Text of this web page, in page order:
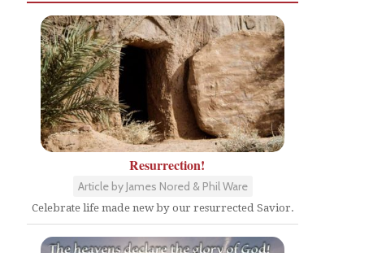
Resurrection!
Article by James Nored & Phil Ware
Celebrate life made new by our resurrected Savior.